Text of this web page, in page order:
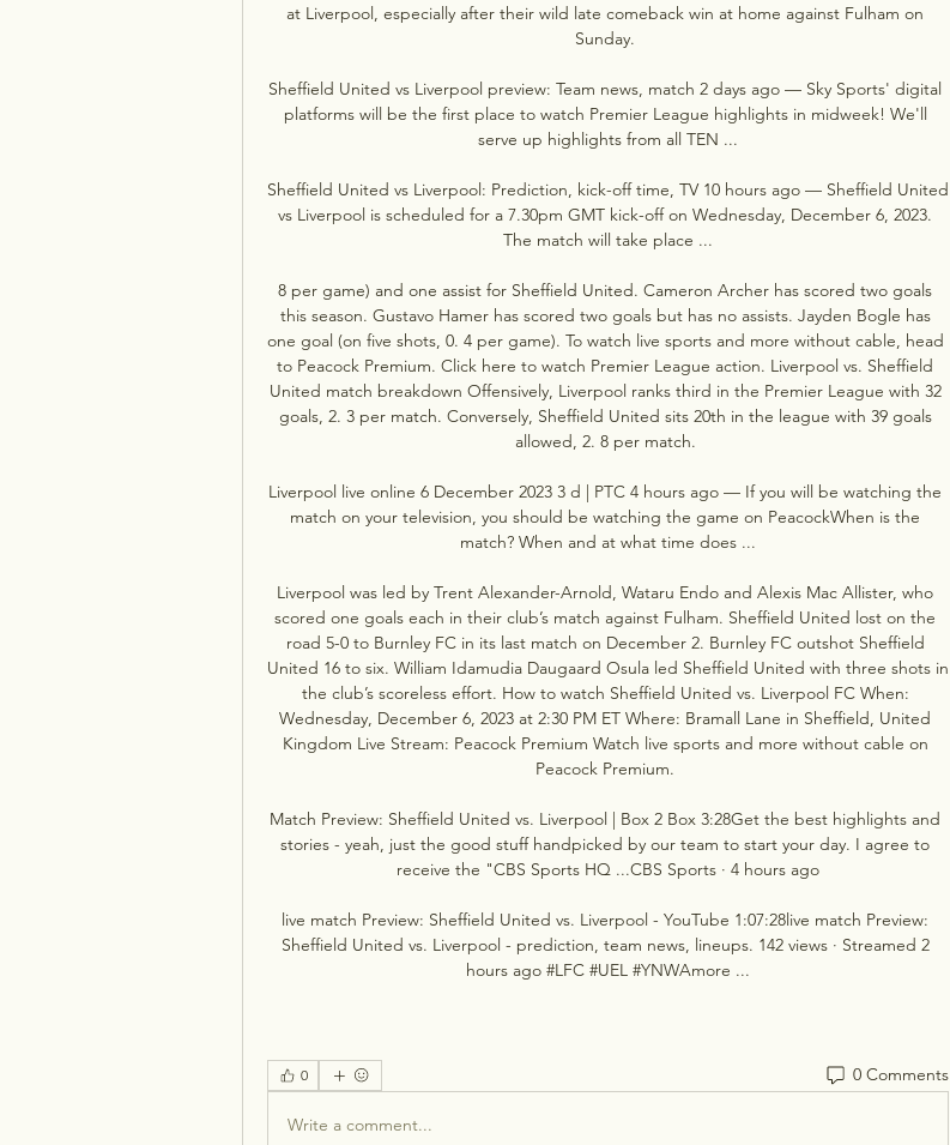
at Liverpool, especially after their wild late comeback win at home against Fulham on
Sunday.
Sheffield United vs Liverpool preview: Team news, match 2 days ago — Sky Sports' digital
platforms will be the first place to watch Premier League highlights in midweek! We'll
serve up highlights from all TEN ...
Sheffield United vs Liverpool: Prediction, kick-off time, TV 10 hours ago — Sheffield United
vs Liverpool is scheduled for a 7.30pm GMT kick-off on Wednesday, December 6, 2023.
The match will take place ...
8 per game) and one assist for Sheffield United. Cameron Archer has scored two goals
this season. Gustavo Hamer has scored two goals but has no assists. Jayden Bogle has
one goal (on five shots, 0. 4 per game). To watch live sports and more without cable, head
to Peacock Premium. Click here to watch Premier League action. Liverpool vs. Sheffield
United match breakdown Offensively, Liverpool ranks third in the Premier League with 32
goals, 2. 3 per match. Conversely, Sheffield United sits 20th in the league with 39 goals
allowed, 2. 8 per match.
Liverpool live online 6 December 2023 3 d | PTC 4 hours ago — If you will be watching the
match on your television, you should be watching the game on PeacockWhen is the
match? When and at what time does ...
Liverpool was led by Trent Alexander-Arnold, Wataru Endo and Alexis Mac Allister, who
scored one goals each in their club’s match against Fulham. Sheffield United lost on the
road 5-0 to Burnley FC in its last match on December 2. Burnley FC outshot Sheffield
United 16 to six. William Idamudia Daugaard Osula led Sheffield United with three shots in
the club’s scoreless effort. How to watch Sheffield United vs. Liverpool FC When:
Wednesday, December 6, 2023 at 2:30 PM ET Where: Bramall Lane in Sheffield, United
Kingdom Live Stream: Peacock Premium Watch live sports and more without cable on
Peacock Premium.
Match Preview: Sheffield United vs. Liverpool | Box 2 Box 3:28Get the best highlights and
stories - yeah, just the good stuff handpicked by our team to start your day. I agree to
receive the "CBS Sports HQ ...CBS Sports · 4 hours ago
live match Preview: Sheffield United vs. Liverpool - YouTube 1:07:28live match Preview:
Sheffield United vs. Liverpool - prediction, team news, lineups. 142 views · Streamed 2
hours ago #LFC #UEL #YNWAmore ...
0 0 Comments
Write a comment...